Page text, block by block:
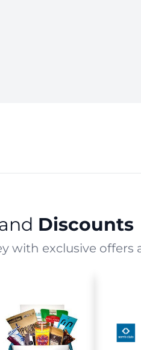
Discounts
with exclusive offers